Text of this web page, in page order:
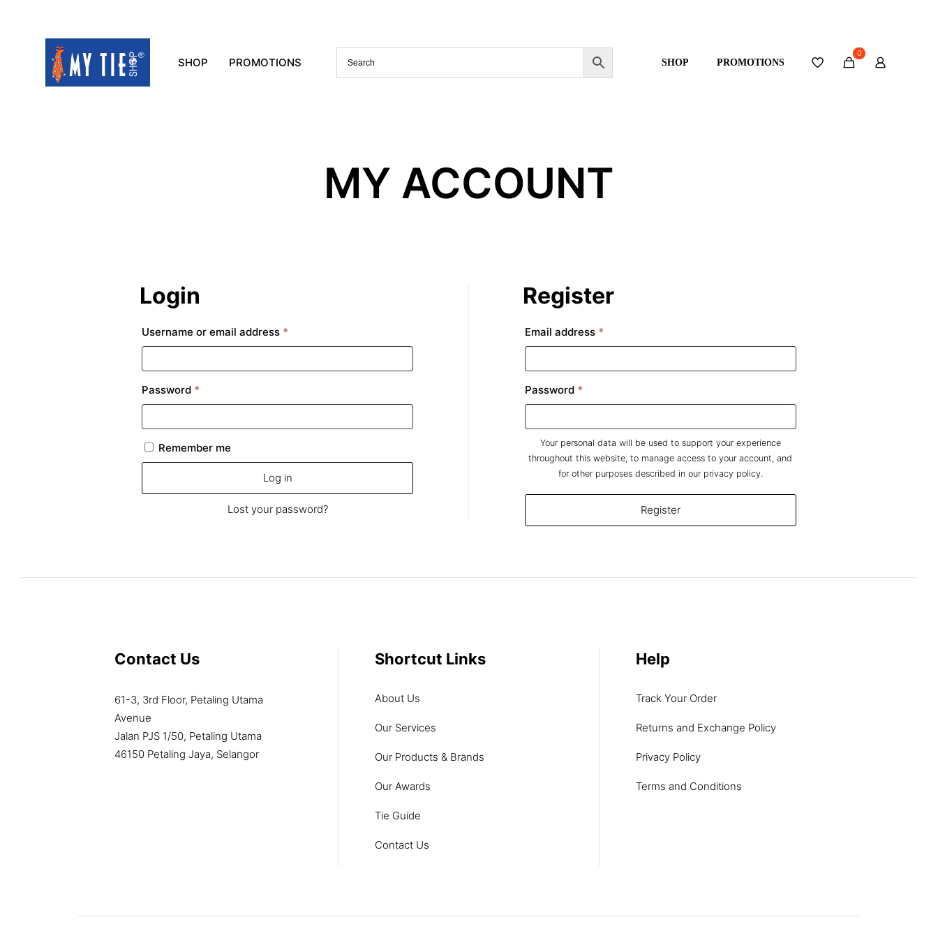
SHOP PROMOTIONS SHOP PROMOTIONS
0
MY ACCOUNT
Login
Username or email address *
Password *
Remember me
Log in
Lost your password?
Register
Email address *Required
Password *Required
Your personal data will be used to support your experience
throughout this website, to manage access to your account, and
for other purposes described in our privacy policy.
Register
Contact Us
61-3, 3rd Floor, Petaling Utama
Avenue
Jalan PJS 1/50, Petaling Utama
46150 Petaling Jaya, Selangor
Shortcut Links
About Us
Our Services
Our Products & Brands
Our Awards
Tie Guide
Contact Us
Help
Track Your Order
Returns and Exchange Policy
Privacy Policy
Terms and Conditions